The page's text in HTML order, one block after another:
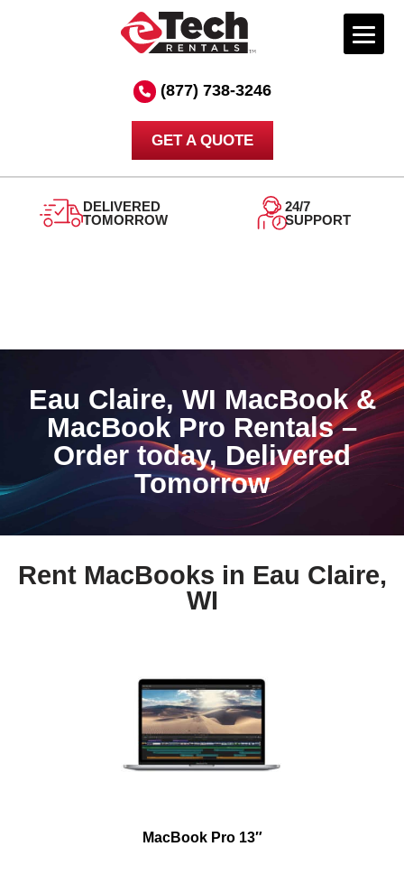
(877) 738-3246
GET A QUOTE
DELIVERED
TOMORROW
24/7
SUPPORT
Eau Claire, WI MacBook &
MacBook Pro Rentals –
Order today, Delivered
Tomorrow
Rent MacBooks in Eau Claire,
WI
MacBook Pro 13″